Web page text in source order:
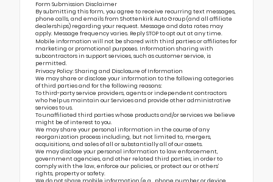
Form Submission Disclaimer
By submitting this form, you agree to receive recurring text messages,
phone calls, and emails from Shottenkirk Auto Group (and all affiliate
dealerships) regarding your request. Message and data rates may
apply. Message frequency varies. Reply STOP to opt out at any time.
Mobile information will not be shared with third parties or affiliates for
marketing or promotional purposes. Information sharing with
subcontractors in support services, such as customer service, is
permitted.
Privacy Policy: Sharing and Disclosure of Information
We may share or disclose your information to the following categories
of third parties and for the following reasons:
To third-party service providers, agents or independent contractors
who help us maintain our Services and provide other administrative
services to us.
To unaffiliated third parties whose products and/or services we believe
might be of interest to you.
We may share your personal information in the course of any
reorganization process including, but not limited to, mergers,
acquisitions, and sales of all or substantially all of our assets.
We may disclose your personal information to law enforcement,
government agencies, and other related third parties, in order to
comply with the law, enforce our policies, or protect our or others’
rights, property or safety.